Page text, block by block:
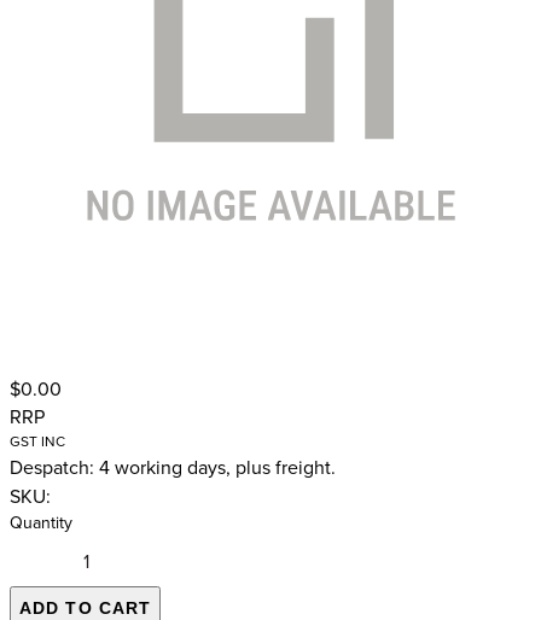
$0.00
RRP
GST INC
Despatch: 4 working days, plus freight.
SKU:
Quantity
ADD TO CART